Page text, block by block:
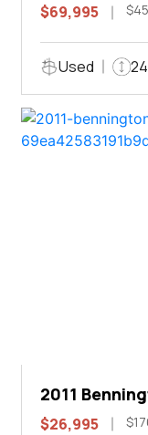
$69,995
Used
2011
$26,995